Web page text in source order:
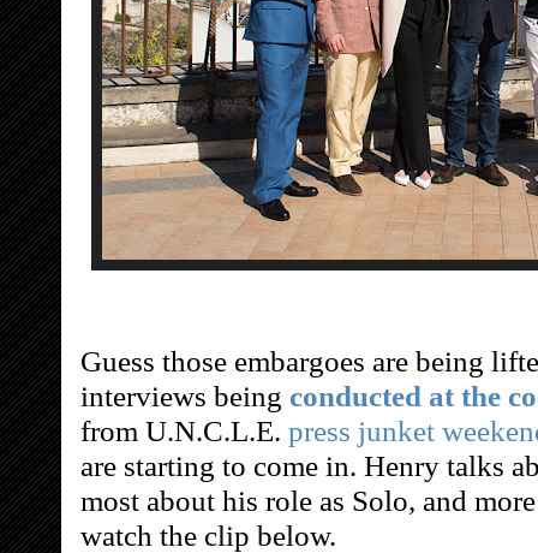
Guess those embargoes are being
interviews being conducted at the
from U.N.C.L.E. press junket
are starting to come in. Henry talks
most about his role as Solo, and
watch the clip below.